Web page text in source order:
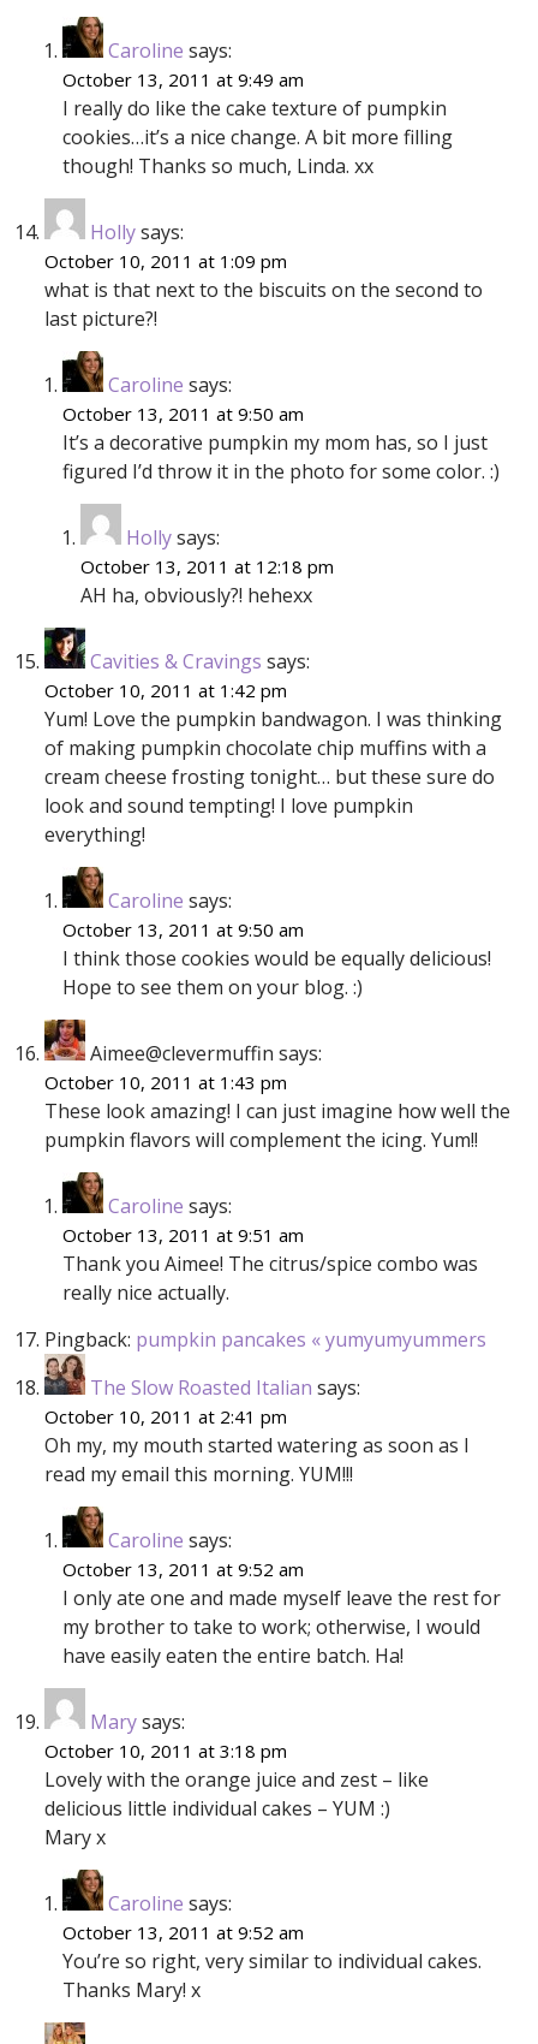
Caroline says:
October 13, 2011 at 9:49 am
I really do like the cake texture of pumpkin
cookies…it’s a nice change. A bit more filling
though! Thanks so much, Linda. xx
Hollysays:
October 10, 2011 at 1:09 pm
what is that next to the biscuits on the second to
last picture?!
Caroline says:
October 13, 2011 at 9:50 am
It’s a decorative pumpkin my mom has, so I just
figured I’d throw it in the photo for some color. :)
Hollysays:
October 13, 2011 at 12:18 pm
AH ha, obviously?! hehexx
Cavities & Cravings says:
October 10, 2011 at 1:42 pm
Yum! Love the pumpkin bandwagon. I was thinking
of making pumpkin chocolate chip muffins with a
cream cheese frosting tonight… but these sure do
look and sound tempting! I love pumpkin
everything!
Caroline says:
October 13, 2011 at 9:50 am
I think those cookies would be equally delicious!
Hope to see them on your blog. :)
Aimee@clevermuffin says:
October 10, 2011 at 1:43 pm
These look amazing! I can just imagine how well the
pumpkin flavors will complement the icing. Yum!!
Caroline says:
October 13, 2011 at 9:51 am
Thank you Aimee! The citrus/spice combo was
really nice actually.
Pingback: pumpkin pancakes « yumyumyummers
The Slow Roasted Italian says:
October 10, 2011 at 2:41 pm
Oh my, my mouth started watering as soon as I
read my email this morning. YUM!!!
Caroline says:
October 13, 2011 at 9:52 am
I only ate one and made myself leave the rest for
my brother to take to work; otherwise, I would
have easily eaten the entire batch. Ha!
Marysays:
October 10, 2011 at 3:18 pm
Lovely with the orange juice and zest – like
delicious little individual cakes – YUM :)
Mary x
Caroline says:
October 13, 2011 at 9:52 am
You’re so right, very similar to individual cakes.
Thanks Mary! x